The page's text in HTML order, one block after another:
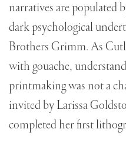
narratives are populated
dark psychological
Brothers Grimm. As
with gouache,
printmaking was not a
invited by Larissa
completed her first